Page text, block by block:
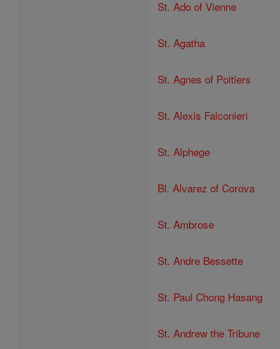
St. Ado of Vienne
St. Agatha
St. Agnes of Poitiers
St. Alexis Falconieri
St. Alphege
Bl. Alvarez of Corova
St. Ambrose
St. Andre Bessette
St. Paul Chong Hasang
St. Andrew the Tribune